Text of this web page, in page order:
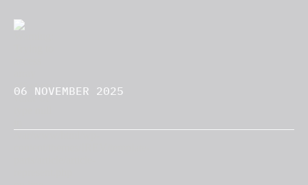
06 NOVEMBER 2025